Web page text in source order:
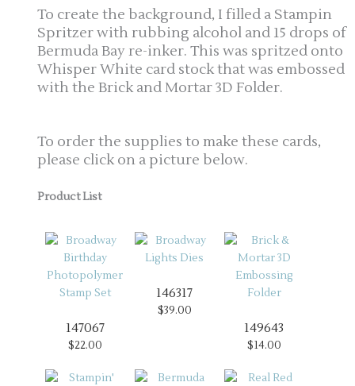
To create the background, I filled a Stampin
Spritzer with rubbing alcohol and 15 drops of
Bermuda Bay re-inker. This was spritzed onto
Whisper White card stock that was embossed
with the Brick and Mortar 3D Folder.
To order the supplies to make these cards,
please click on a picture below.
Product List
147067
$22.00
146317
$39.00
149643
$14.00